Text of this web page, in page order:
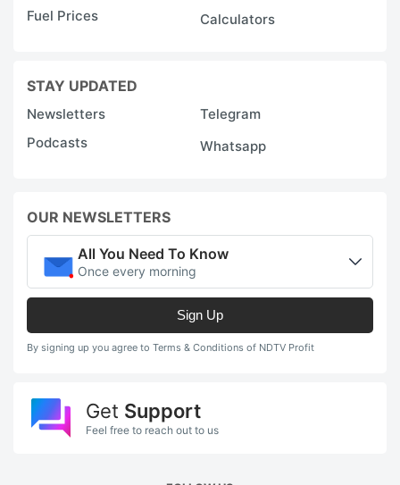
Fuel Prices
Calculators
STAY UPDATED
Newsletters
Telegram
Podcasts
Whatsapp
OUR NEWSLETTERS
All You Need To Know
Once every morning
Sign Up
By signing up you agree to Terms & Conditions of NDTV Profit
Get Support
Feel free to reach out to us